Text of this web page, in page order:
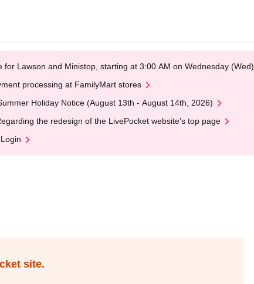
for Lawson and Ministop, starting at 3:00 AM on Wednesday (Wed)
processing at FamilyMart stores
Holiday Notice (August 13th - August 14th, 2026)
the redesign of the LivePocket website's top page
site.